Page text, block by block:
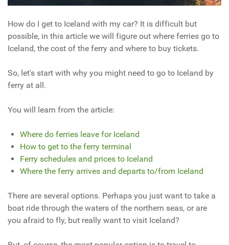
How do I get to Iceland with my car? It is difficult but
possible, in this article we will figure out where ferries go to
Iceland, the cost of the ferry and where to buy tickets.
So, let's start with why you might need to go to Iceland by
ferry at all.
You will learn from the article:
Where do ferries leave for Iceland
How to get to the ferry terminal
Ferry schedules and prices to Iceland
Where the ferry arrives and departs to/from Iceland
There are several options. Perhaps you just want to take a
boat ride through the waters of the northern seas, or are
you afraid to fly, but really want to visit Iceland?